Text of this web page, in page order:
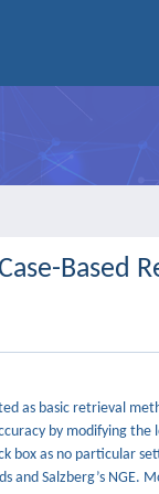
Based
as basic retrieval
by modifying the
box as no particular
Salzberg’s NGE.